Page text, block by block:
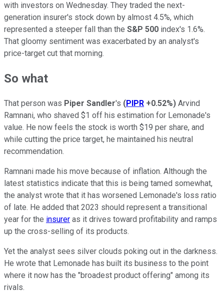
with investors on Wednesday. They traded the next-
generation insurer's stock down by almost 4.5%, which
represented a steeper fall than the S&P 500 index's 1.6%.
That gloomy sentiment was exacerbated by an analyst's
price-target cut that morning.
So what
That person was Piper Sandler's (PIPR +0.52%) Arvind
Ramnani, who shaved $1 off his estimation for Lemonade's
value. He now feels the stock is worth $19 per share, and
while cutting the price target, he maintained his neutral
recommendation.
Ramnani made his move because of inflation. Although the
latest statistics indicate that this is being tamed somewhat,
the analyst wrote that it has worsened Lemonade's loss ratio
of late. He added that 2023 should represent a transitional
year for the insurer as it drives toward profitability and ramps
up the cross-selling of its products.
Yet the analyst sees silver clouds poking out in the darkness.
He wrote that Lemonade has built its business to the point
where it now has the "broadest product offering" among its
rivals.